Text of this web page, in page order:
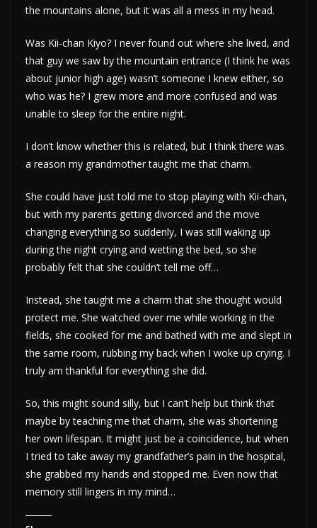
the mountains alone, but it was all a mess in my head.
Was Kii-chan Kiyo? I never found out where she lived, and
that guy we saw by the mountain entrance (I think he was
about junior high age) wasn’t someone I knew either, so
who was he? I grew more and more confused and was
unable to sleep for the entire night.
I don’t know whether this is related, but I think there was
a reason my grandmother taught me that charm.
She could have just told me to stop playing with Kii-chan,
but with my parents getting divorced and the move
changing everything so suddenly, I was still waking up
during the night crying and wetting the bed, so she
probably felt that she couldn’t tell me off…
Instead, she taught me a charm that she thought would
protect me. She watched over me while working in the
fields, she cooked for me and bathed with me and slept in
the same room, rubbing my back when I woke up crying. I
truly am thankful for everything she did.
So, this might sound silly, but I can’t help but think that
maybe by teaching me that charm, she was shortening
her own lifespan. It might just be a coincidence, but when
I tried to take away my grandfather’s pain in the hospital,
she grabbed my hands and stopped me. Even now that
memory still lingers in my mind…